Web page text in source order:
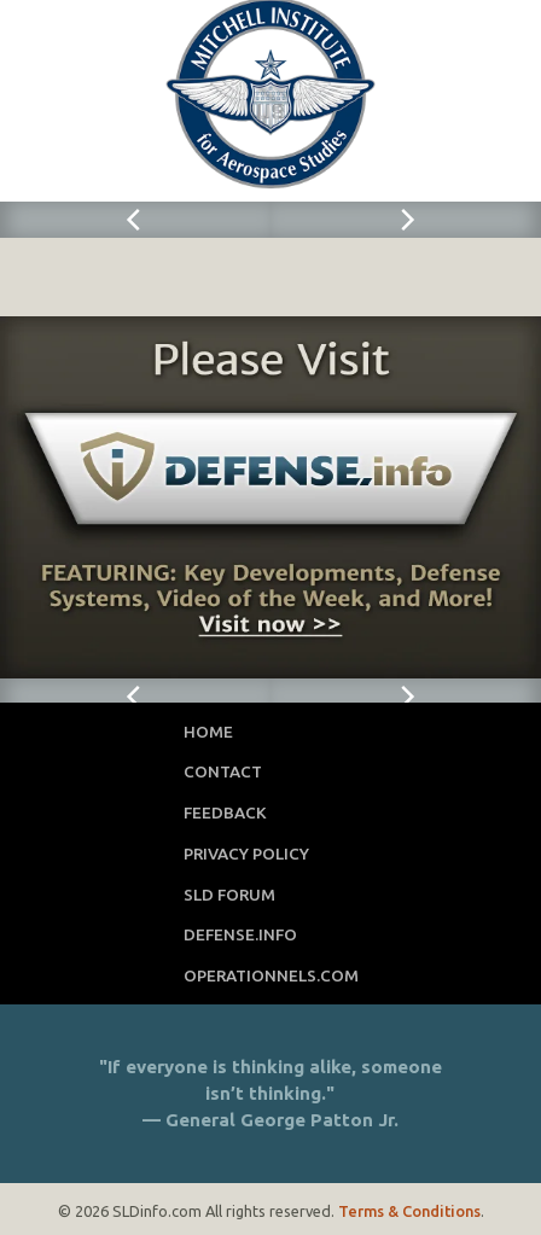
HOME
CONTACT
FEEDBACK
PRIVACY POLICY
SLD FORUM
DEFENSE.INFO
OPERATIONNELS.COM
"If everyone is thinking alike, someone
isn’t thinking."
— General George Patton Jr.
© 2026 SLDinfo.com All rights reserved. Terms & Conditions.